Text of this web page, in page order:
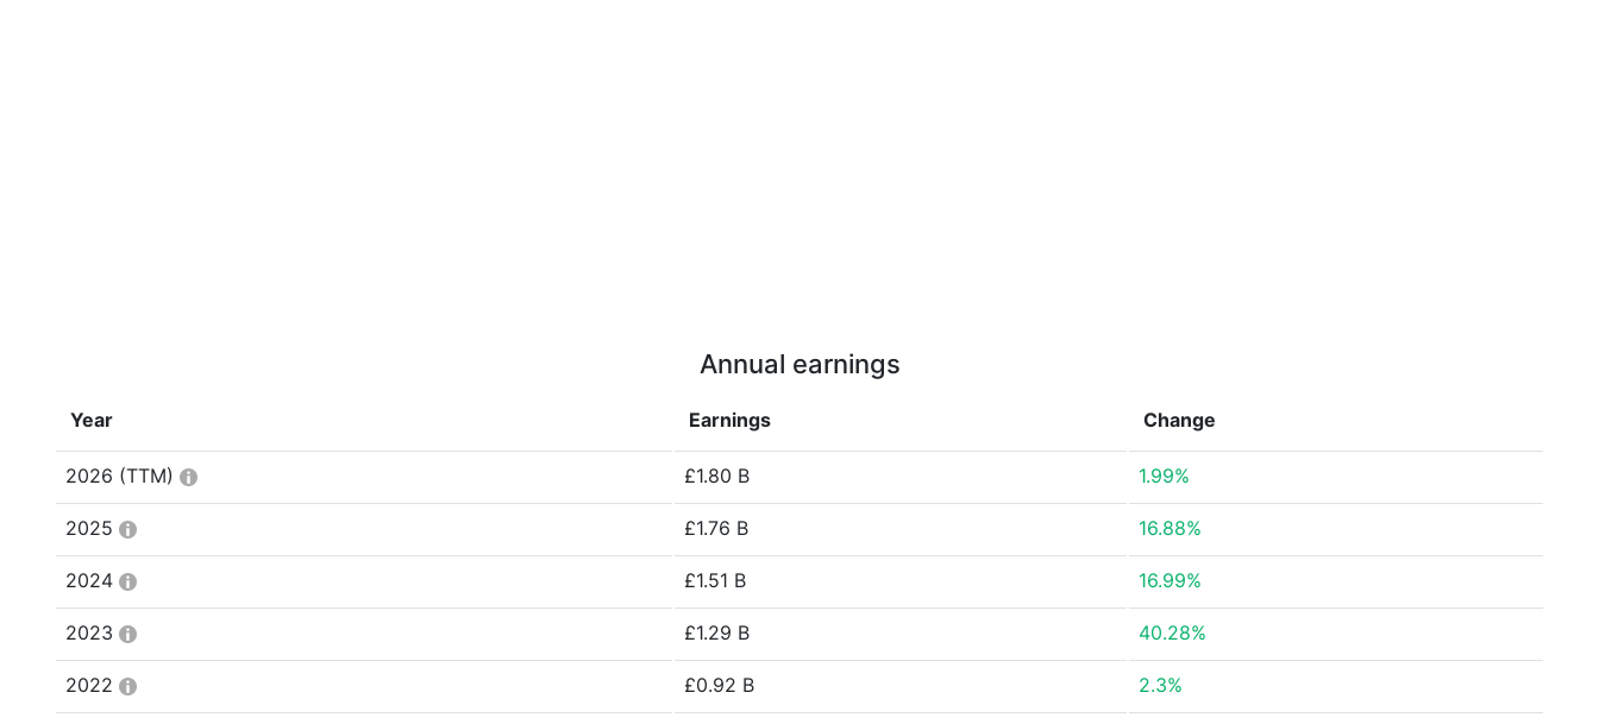
Annual earnings
Year Earnings Change
2026 (TTM) £1.80 B 1.99%
2025 £1.76 B 16.88%
2024 £1.51 B 16.99%
2023 £1.29 B 40.28%
2022 £0.92 B 2.3%